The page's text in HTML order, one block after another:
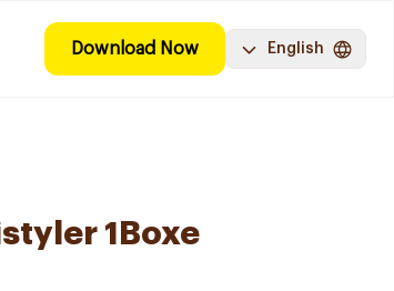
Download Now English
1Boxe